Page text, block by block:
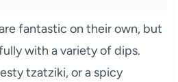
fantastic on their own, but
with a variety of dips.
tzatziki, or a spicy